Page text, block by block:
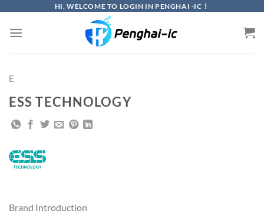
content
HI, WELCOME TO LOGIN IN PENGHAI -IC！
E
ESS TECHNOLOGY
Brand Introduction